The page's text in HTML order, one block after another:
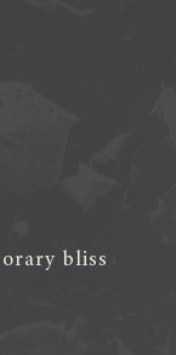
bliss